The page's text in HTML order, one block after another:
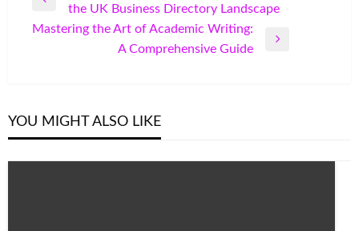
navigation
Previous
Post
the UK Business Directory Landscape
Mastering the Art of Academic Writing:
A Comprehensive Guide
YOU MIGHT ALSO LIKE